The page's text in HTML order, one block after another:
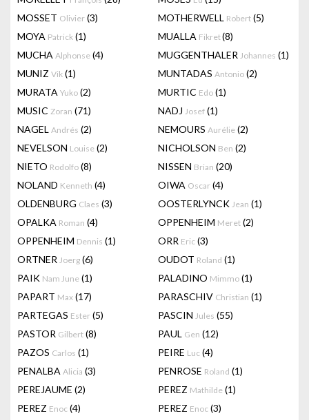
MOSSET Olivier (3) MOTHERWELL Robert (5)
MOYA Patrick (1) MUALLA Fikret(8)
MUCHA Alphonse (4) MUGGENTHALER Johannes (1)
MUNIZ Vik (1) MUNTADAS Antonio (2)
MURATA Yuko (2) MURTIC Edo (1)
MUSIC Zoran (71) NADJ Josef (1)
NAGEL Andrés (2) NEMOURS Aurélie (2)
NEVELSON Louise (2) NICHOLSON Ben (2)
NIETO Rodolfo (8) NISSEN Brian (20)
NOLAND Kenneth (4) OIWA Oscar (4)
OLDENBURG Claes (3) OOSTERLYNCK Jean (1)
OPALKA Roman (4) OPPENHEIM Meret (2)
OPPENHEIM Dennis (1) ORR Eric (3)
ORTNER Joerg (6) OUDOT Roland (1)
PAIK Nam June (1) PALADINO Mimmo (1)
PAPART Max (17) PARASCHIV Christian (1)
PARTEGAS Ester (5) PASCIN Jules (55)
PASTOR Gilbert (8) PAUL Gen (12)
PAZOS Carlos (1) PEIRE Luc (4)
PENALBA Alicia (3) PENROSE Roland (1)
PEREJAUME (2) PEREZ Mathilde (1)
PEREZ Enoc (4) PEREZ Enoc (3)